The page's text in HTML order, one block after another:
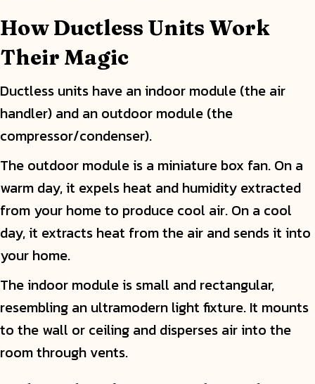
How Ductless Units Work
Their Magic
Ductless units have an indoor module (the air
handler) and an outdoor module (the
compressor/condenser).
The outdoor module is a miniature box fan. On a
warm day, it expels heat and humidity extracted
from your home to produce cool air. On a cool
day, it extracts heat from the air and sends it into
your home.
The indoor module is small and rectangular,
resembling an ultramodern light fixture. It mounts
to the wall or ceiling and disperses air into the
room through vents.